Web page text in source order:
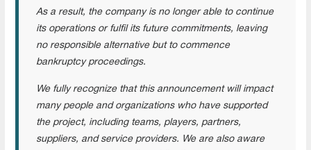
As a result, the company is no longer able to continue
its operations or fulfil its future commitments, leaving
no responsible alternative but to commence
bankruptcy proceedings.
We fully recognize that this announcement will impact
many people and organizations who have supported
the project, including teams, players, partners,
suppliers, and service providers. We are also aware